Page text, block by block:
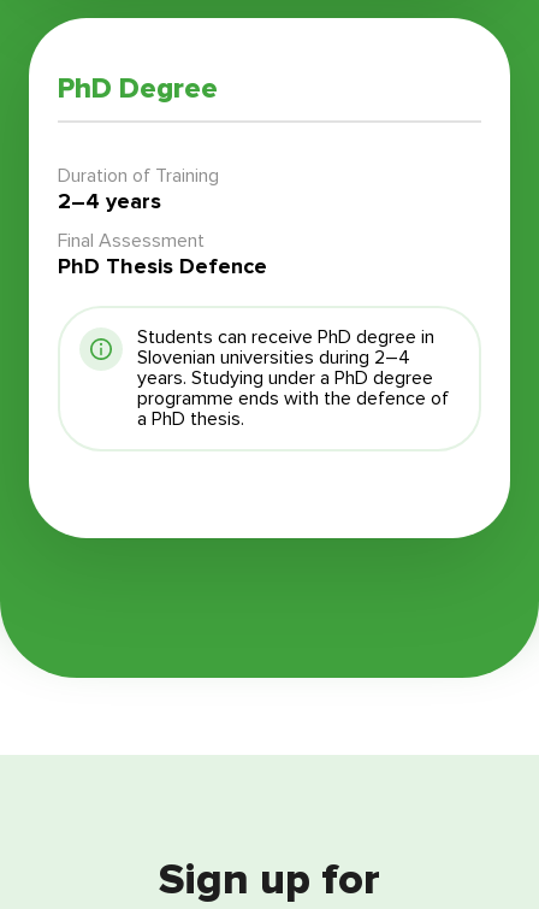
PhD Degree
Duration of Training
2–4 years
Final Assessment
PhD Thesis Defence
Students can receive PhD degree in
Slovenian universities during 2–4
years. Studying under a PhD degree
programme ends with the defence of
a PhD thesis.
Sign up for